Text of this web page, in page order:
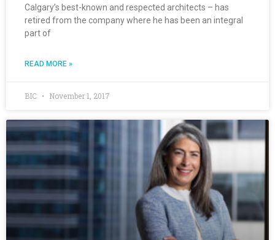
Calgary’s best-known and respected architects – has
retired from the company where he has been an integral
part of
READ MORE »
BIC November 1, 2017